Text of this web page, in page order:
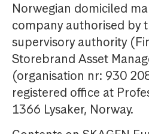
Norwegian domiciled
company authorised by
supervisory authority
Storebrand Asset
(organisation nr: 930
registered office at
1366 Lysaker, Norway.